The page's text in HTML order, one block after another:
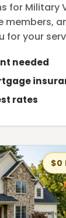
for Military
members,
for your
needed
rates
$0